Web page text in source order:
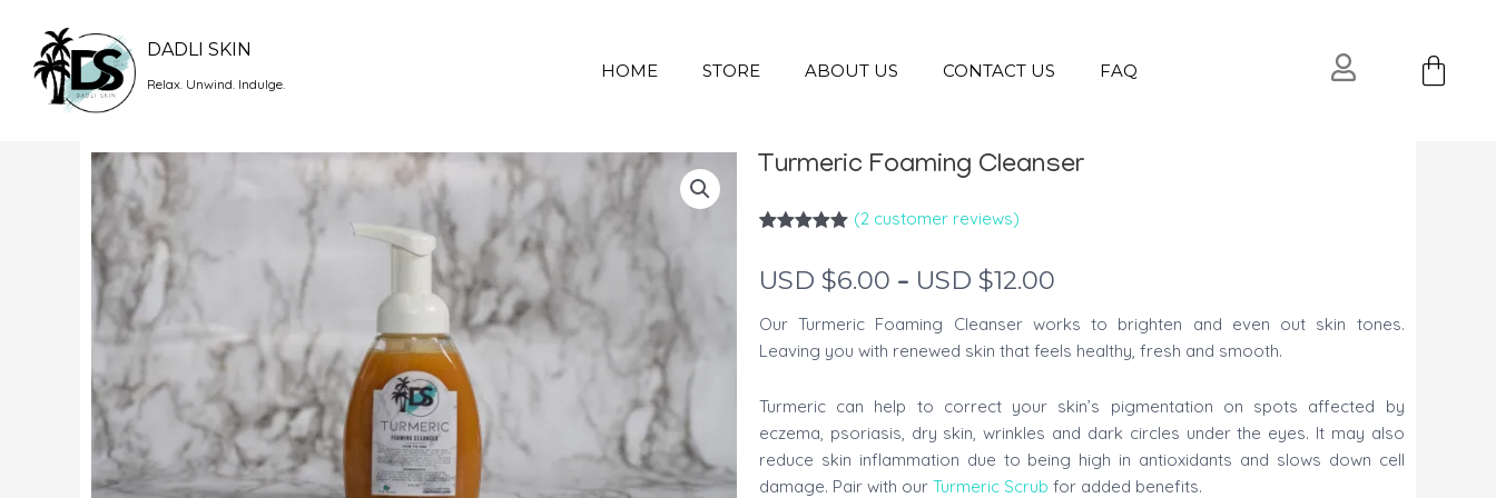
content
DADLI SKIN
Relax. Unwind. Indulge.
HOME STORE ABOUT US CONTACT US FAQ
Turmeric Foaming Cleanser
based on
customer
(2 customer reviews)
USD $6.00 – USD $12.00
Our Turmeric Foaming Cleanser works to brighten and even out skin tones.
Leaving you with renewed skin that feels healthy, fresh and smooth.
Turmeric can help to correct your skin’s pigmentation on spots affected by
eczema, psoriasis, dry skin, wrinkles and dark circles under the eyes. It may also
reduce skin inflammation due to being high in antioxidants and slows down cell
damage. Pair with our Turmeric Scrub for added benefits.